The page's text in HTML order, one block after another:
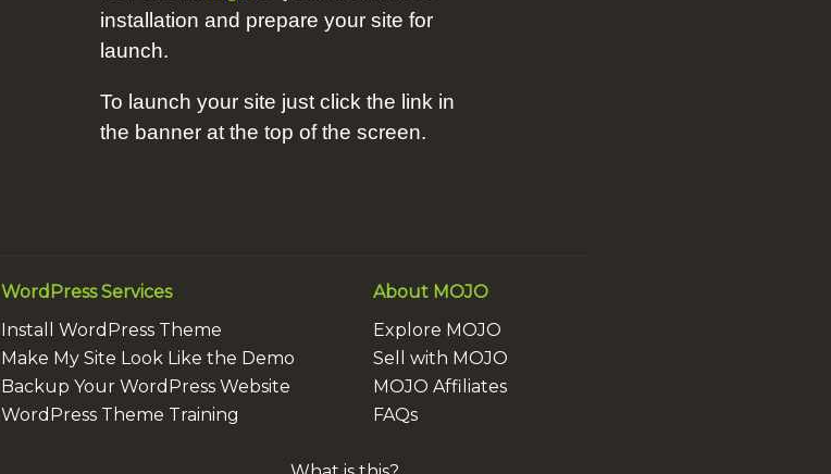
installation and prepare your site for
launch.
To launch your site just click the link in
the banner at the top of the screen.
WordPress Services
Install WordPress Theme
Make My Site Look Like the Demo
Backup Your WordPress Website
WordPress Theme Training
About MOJO
Explore MOJO
Sell with MOJO
MOJO Affiliates
FAQs